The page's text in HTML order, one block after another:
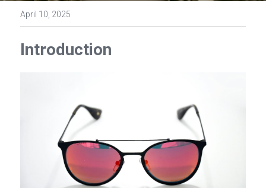
Español
عربي
Français
Contact Us
April 10, 2025
Introduction